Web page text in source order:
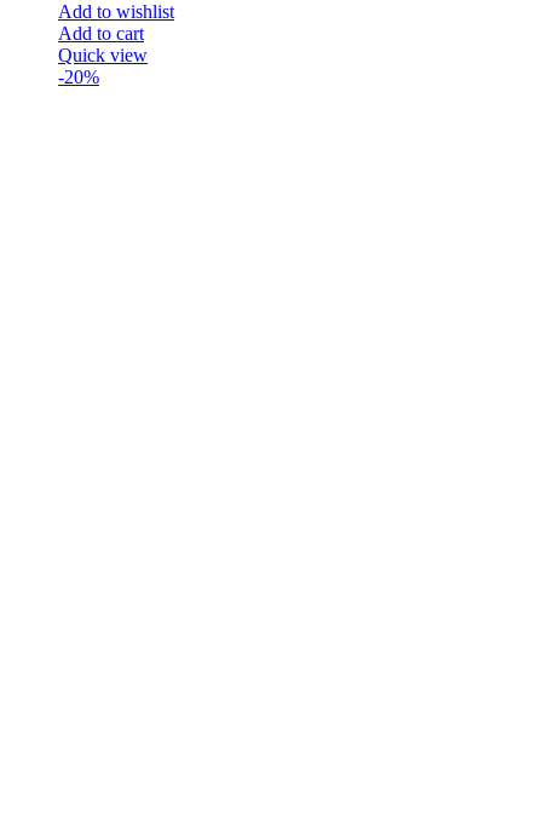
Add to wishlist
Add to cart
Quick view
-20%